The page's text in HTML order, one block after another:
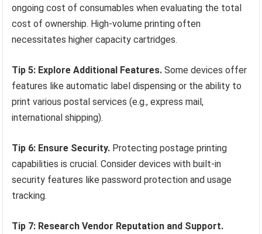
ongoing cost of consumables when evaluating the total
cost of ownership. High-volume printing often
necessitates higher capacity cartridges.
Tip 5: Explore Additional Features. Some devices offer
features like automatic label dispensing or the ability to
print various postal services (e.g., express mail,
international shipping).
Tip 6: Ensure Security. Protecting postage printing
capabilities is crucial. Consider devices with built-in
security features like password protection and usage
tracking.
Tip 7: Research Vendor Reputation and Support.